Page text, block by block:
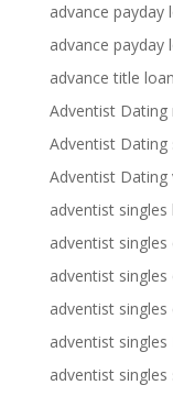
advance payday
advance payday
advance title
Adventist Dating
Adventist Dating
Adventist Dating
adventist
adventist singles
adventist singles
adventist singles
adventist singles
adventist singles